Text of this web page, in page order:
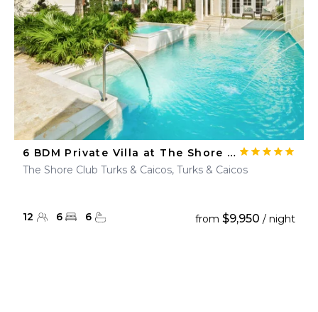
6 BDM Private Villa at The Shore Club
The Shore Club Turks & Caicos, Turks & Caicos
12 6 6 from $9,950 / night